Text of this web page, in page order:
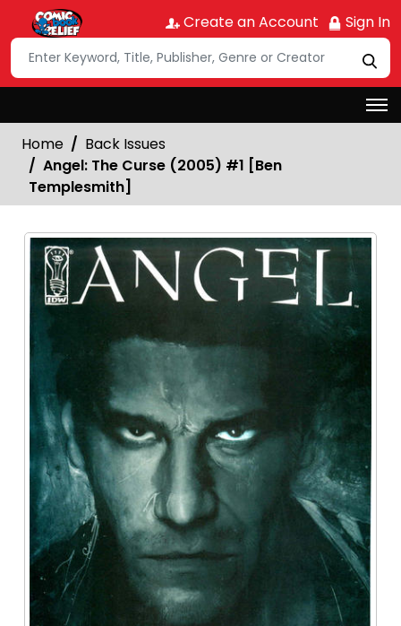
Create an Account Sign In
Home
Back Issues
Angel: The Curse (2005) #1 [Ben
Templesmith]